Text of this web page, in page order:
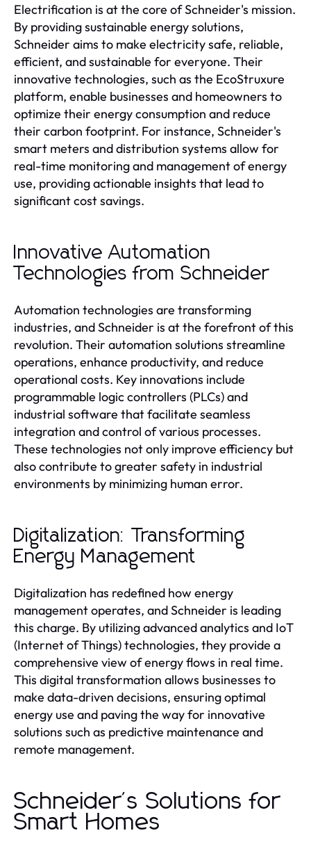
Electrification is at the core of Schneider's mission.
By providing sustainable energy solutions,
Schneider aims to make electricity safe, reliable,
efficient, and sustainable for everyone. Their
innovative technologies, such as the EcoStruxure
platform, enable businesses and homeowners to
optimize their energy consumption and reduce
their carbon footprint. For instance, Schneider's
smart meters and distribution systems allow for
real-time monitoring and management of energy
use, providing actionable insights that lead to
significant cost savings.
Innovative Automation
Technologies from Schneider
Automation technologies are transforming
industries, and Schneider is at the forefront of this
revolution. Their automation solutions streamline
operations, enhance productivity, and reduce
operational costs. Key innovations include
programmable logic controllers (PLCs) and
industrial software that facilitate seamless
integration and control of various processes.
These technologies not only improve efficiency but
also contribute to greater safety in industrial
environments by minimizing human error.
Digitalization: Transforming
Energy Management
Digitalization has redefined how energy
management operates, and Schneider is leading
this charge. By utilizing advanced analytics and IoT
(Internet of Things) technologies, they provide a
comprehensive view of energy flows in real time.
This digital transformation allows businesses to
make data-driven decisions, ensuring optimal
energy use and paving the way for innovative
solutions such as predictive maintenance and
remote management.
Schneider's Solutions for
Smart Homes